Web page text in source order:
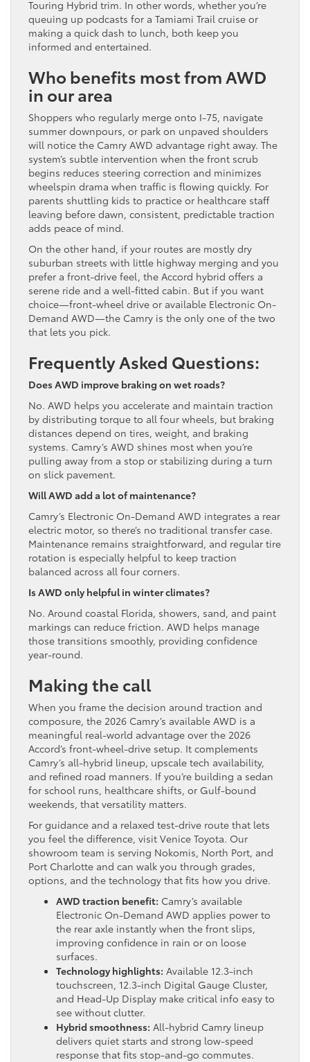
Touring Hybrid trim. In other words, whether you’re
queuing up podcasts for a Tamiami Trail cruise or
making a quick dash to lunch, both keep you
informed and entertained.
Who benefits most from AWD
in our area
Shoppers who regularly merge onto I-75, navigate
summer downpours, or park on unpaved shoulders
will notice the Camry AWD advantage right away. The
system’s subtle intervention when the front scrub
begins reduces steering correction and minimizes
wheelspin drama when traffic is flowing quickly. For
parents shuttling kids to practice or healthcare staff
leaving before dawn, consistent, predictable traction
adds peace of mind.
On the other hand, if your routes are mostly dry
suburban streets with little highway merging and you
prefer a front-drive feel, the Accord hybrid offers a
serene ride and a well-fitted cabin. But if you want
choice—front-wheel drive or available Electronic On-
Demand AWD—the Camry is the only one of the two
that lets you pick.
Frequently Asked Questions:
Does AWD improve braking on wet roads?
No. AWD helps you accelerate and maintain traction
by distributing torque to all four wheels, but braking
distances depend on tires, weight, and braking
systems. Camry’s AWD shines most when you’re
pulling away from a stop or stabilizing during a turn
on slick pavement.
Will AWD add a lot of maintenance?
Camry’s Electronic On-Demand AWD integrates a rear
electric motor, so there’s no traditional transfer case.
Maintenance remains straightforward, and regular tire
rotation is especially helpful to keep traction
balanced across all four corners.
Is AWD only helpful in winter climates?
No. Around coastal Florida, showers, sand, and paint
markings can reduce friction. AWD helps manage
those transitions smoothly, providing confidence
year-round.
Making the call
When you frame the decision around traction and
composure, the 2026 Camry’s available AWD is a
meaningful real-world advantage over the 2026
Accord’s front-wheel-drive setup. It complements
Camry’s all-hybrid lineup, upscale tech availability,
and refined road manners. If you’re building a sedan
for school runs, healthcare shifts, or Gulf-bound
weekends, that versatility matters.
For guidance and a relaxed test-drive route that lets
you feel the difference, visit Venice Toyota. Our
showroom team is serving Nokomis, North Port, and
Port Charlotte and can walk you through grades,
options, and the technology that fits how you drive.
AWD traction benefit: Camry’s available
Electronic On-Demand AWD applies power to
the rear axle instantly when the front slips,
improving confidence in rain or on loose
surfaces.
Technology highlights: Available 12.3-inch
touchscreen, 12.3-inch Digital Gauge Cluster,
and Head-Up Display make critical info easy to
see without clutter.
Hybrid smoothness: All-hybrid Camry lineup
delivers quiet starts and strong low-speed
response that fits stop-and-go commutes.